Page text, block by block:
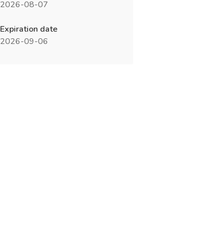
2026-08-07
Expiration date
2026-09-06